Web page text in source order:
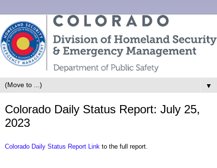
▼
Colorado Daily Status Report: July 25,
2023
Colorado Daily Status Report Link to the full report.